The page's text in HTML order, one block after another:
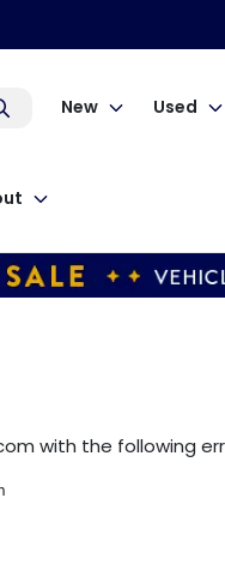
New Used
with the following